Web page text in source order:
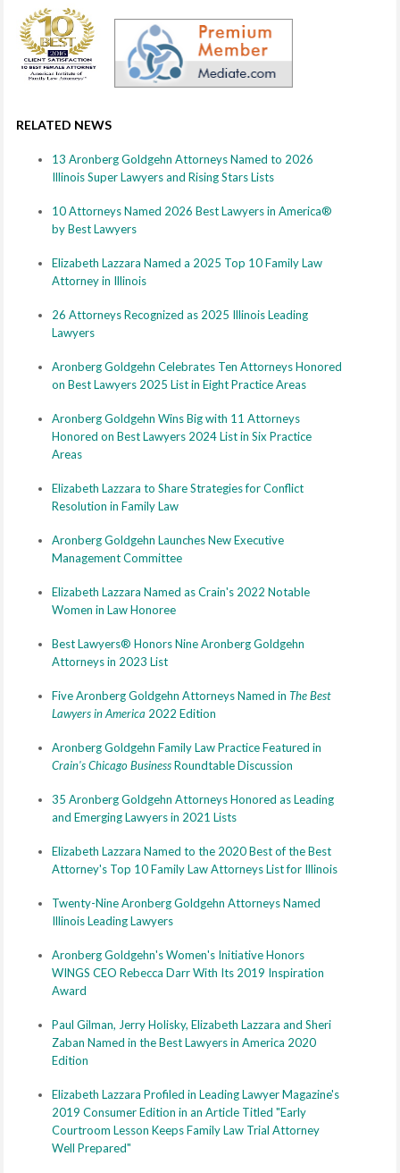
RELATED NEWS
13 Aronberg Goldgehn Attorneys Named to 2026
Illinois Super Lawyers and Rising Stars Lists
10 Attorneys Named 2026 Best Lawyers in America®
by Best Lawyers
Elizabeth Lazzara Named a 2025 Top 10 Family Law
Attorney in Illinois
26 Attorneys Recognized as 2025 Illinois Leading
Lawyers
Aronberg Goldgehn Celebrates Ten Attorneys Honored
on Best Lawyers 2025 List in Eight Practice Areas
Aronberg Goldgehn Wins Big with 11 Attorneys
Honored on Best Lawyers 2024 List in Six Practice
Areas
Elizabeth Lazzara to Share Strategies for Conflict
Resolution in Family Law
Aronberg Goldgehn Launches New Executive
Management Committee
Elizabeth Lazzara Named as Crain's 2022 Notable
Women in Law Honoree
Best Lawyers® Honors Nine Aronberg Goldgehn
Attorneys in 2023 List
Five Aronberg Goldgehn Attorneys Named in The Best
Lawyers in America 2022 Edition
Aronberg Goldgehn Family Law Practice Featured in
Crain's Chicago BusinessRoundtable Discussion
35 Aronberg Goldgehn Attorneys Honored as Leading
and Emerging Lawyers in 2021 Lists
Elizabeth Lazzara Named to the 2020 Best of the Best
Attorney's Top 10 Family Law Attorneys List for Illinois
Twenty-Nine Aronberg Goldgehn Attorneys Named
Illinois Leading Lawyers
Aronberg Goldgehn's Women's Initiative Honors
WINGS CEO Rebecca Darr With Its 2019 Inspiration
Award
Paul Gilman, Jerry Holisky, Elizabeth Lazzara and Sheri
Zaban Named in the Best Lawyers in America 2020
Edition
Elizabeth Lazzara Profiled in Leading Lawyer Magazine's
2019 Consumer Edition in an Article Titled "Early
Courtroom Lesson Keeps Family Law Trial Attorney
Well Prepared"